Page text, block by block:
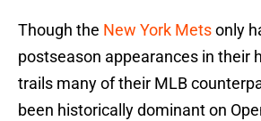
Though the New York Metsonly
postseason appearances in their
trails many of their MLB
been historically dominant on